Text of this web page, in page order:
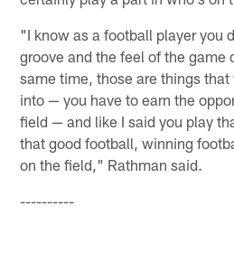
"I know as a football player you
groove and the feel of the game
same time, those are things
into — you have to earn the
field — and like I said you play
that good football, winning
on the field," Rathman said.
----------